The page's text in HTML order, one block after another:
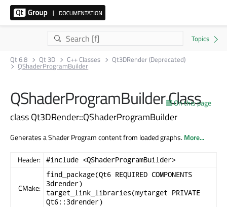
Qt 6.8 Qt 3D C++ Classes Qt3DRender (Deprecated)
QShaderProgramBuilder
On this page
QShaderProgramBuilder Class
class Qt3DRender::QShaderProgramBuilder
Generates a Shader Program content from loaded graphs.More...
Header: #include <QShaderProgramBuilder>
CMake:
find_package(Qt6 REQUIRED COMPONENTS
3drender)
target_link_libraries(mytarget PRIVATE
Qt6::3drender)